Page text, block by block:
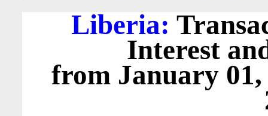
Liberia:
Interest
from January 01,